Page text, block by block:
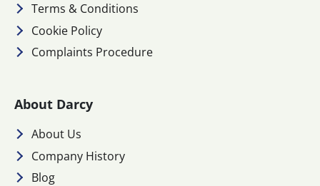
Terms & Conditions
Cookie Policy
Complaints Procedure
About Darcy
About Us
Company History
Blog